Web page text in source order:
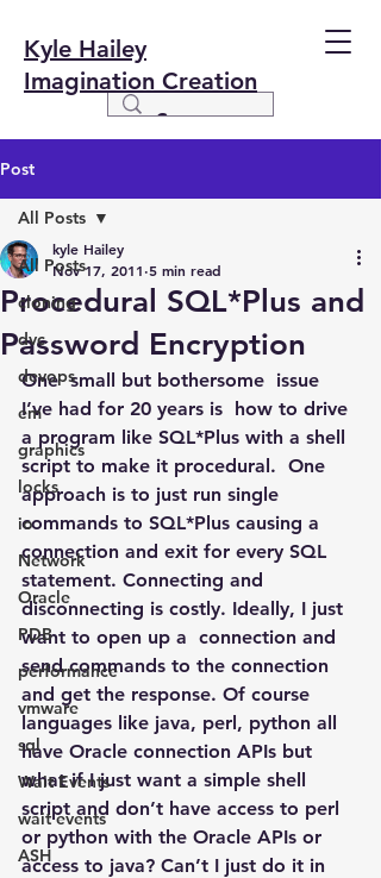
Kyle Hailey
Imagination Creation
Post
All Posts
cloning
dvc
devops
em
graphics
locks
io
Network
Oracle
PDB
performance
vmware
sql
Wait Events
wait events
ASH
All Posts
Procedural SQL*Plus and
Password Encryption
kyle Hailey
Nov 17, 2011 5 min read
One  small but bothersome  issue
I’ve had for 20 years is  how to drive
a program like SQL*Plus with a shell
script to make it procedural.  One
approach is to just run single
commands to SQL*Plus causing a
connection and exit for every SQL
statement. Connecting and
disconnecting is costly. Ideally, I just
want to open up a  connection and
send commands to the connection
and get the response. Of course
languages like java, perl, python all
have Oracle connection APIs but
what if I just want a simple shell
script and don’t have access to perl
or python with the Oracle APIs or
access to java? Can’t I just do it in